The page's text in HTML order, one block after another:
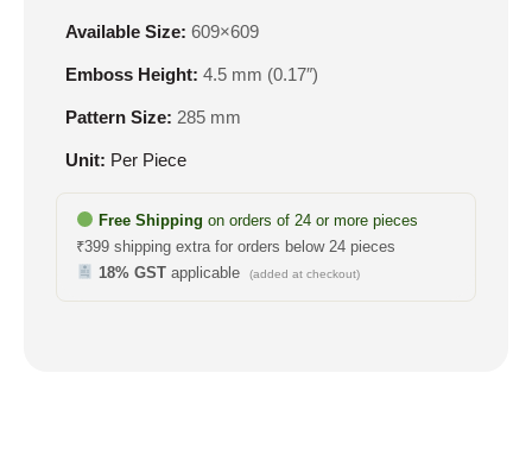
Available Size: 609×609
Emboss Height: 4.5 mm (0.17″)
Pattern Size: 285 mm
Unit: Per Piece
Free Shipping on orders of 24 or more pieces
₹399 shipping extra for orders below 24 pieces
18% GSTapplicable (added at checkout)